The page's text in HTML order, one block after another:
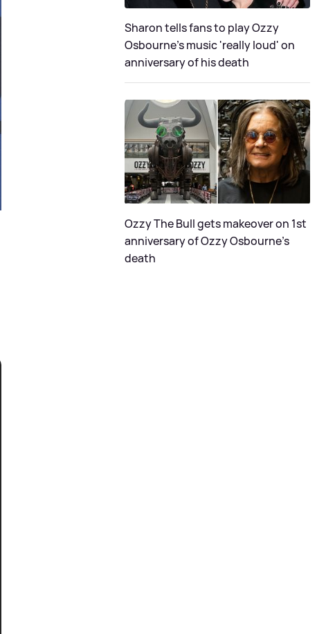
Sharon tells fans to play Ozzy
Osbourne's music 'really loud' on
anniversary of his death
Ozzy The Bull gets makeover on 1st
anniversary of Ozzy Osbourne's
death